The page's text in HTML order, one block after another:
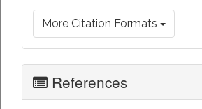
More Citation Formats
References